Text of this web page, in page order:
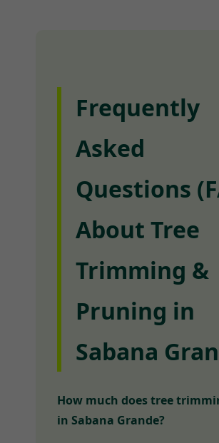
Frequently
Asked
Questions
About Tree
Trimming &
Pruning in
Sabana
How much does tree
in Sabana Grande?